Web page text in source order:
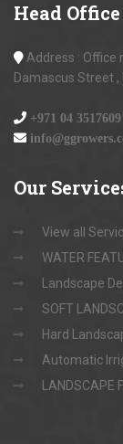
Head Office
Address : Office
Damascus Street ,
+971 04 3517609
Our
View all
WATER
Landscape
SOFT
Hard
Automatic
LANDSCAPE